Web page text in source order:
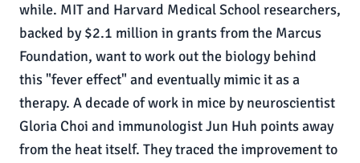
while. MIT and Harvard Medical School researchers,
backed by $2.1 million in grants from the Marcus
Foundation, want to work out the biology behind
this "fever effect" and eventually mimic it as a
therapy. A decade of work in mice by neuroscientist
Gloria Choi and immunologist Jun Huh points away
from the heat itself. They traced the improvement to